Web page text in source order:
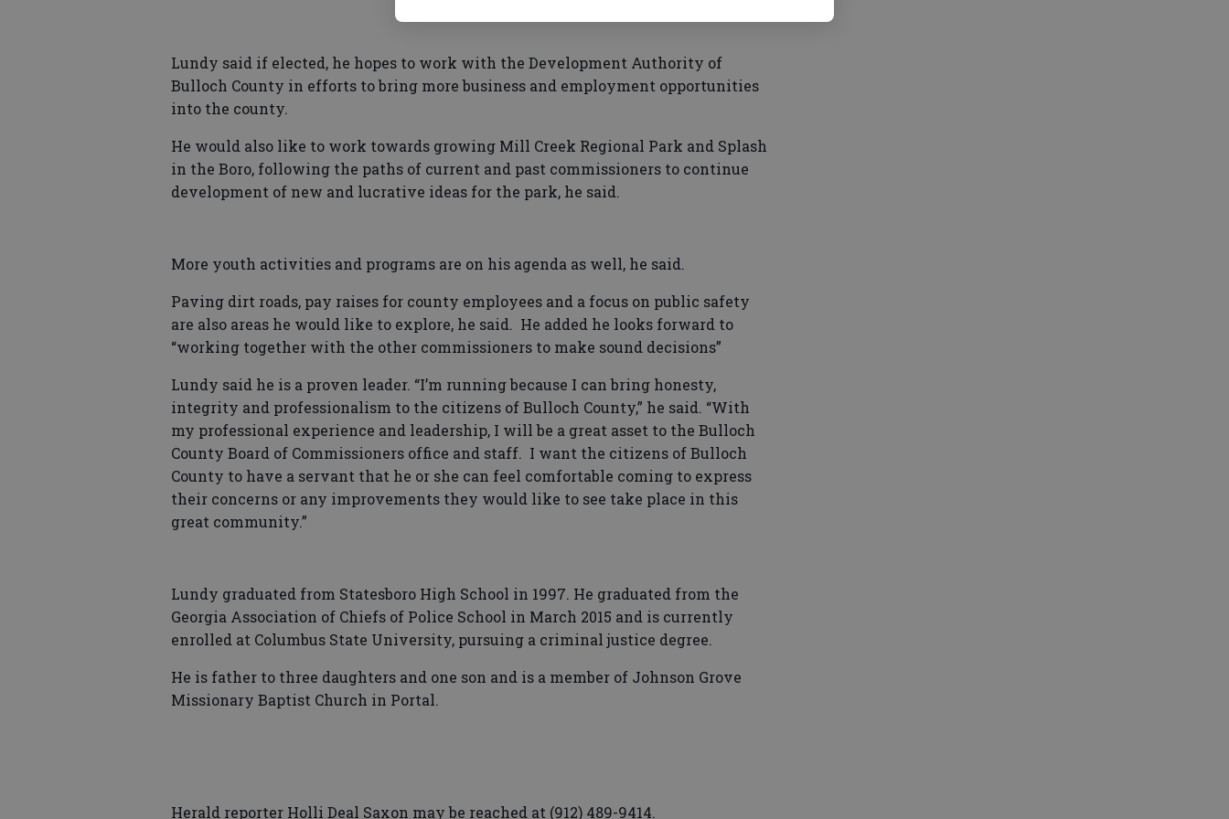
Lundy said if elected, he hopes to work with the Development Authority of
Bulloch County in efforts to bring more business and employment opportunities
into the county.
He would also like to work towards growing Mill Creek Regional Park and Splash
in the Boro, following the paths of current and past commissioners to continue
development of new and lucrative ideas for the park, he said.
More youth activities and programs are on his agenda as well, he said.
Paving dirt roads, pay raises for county employees and a focus on public safety
are also areas he would like to explore, he said. He added he looks forward to
“working together with the other commissioners to make sound decisions”
Lundy said he is a proven leader. “I’m running because I can bring honesty,
integrity and professionalism to the citizens of Bulloch County,” he said. “With
my professional experience and leadership, I will be a great asset to the Bulloch
County Board of Commissioners office and staff. I want the citizens of Bulloch
County to have a servant that he or she can feel comfortable coming to express
their concerns or any improvements they would like to see take place in this
great community.”
Lundy graduated from Statesboro High School in 1997. He graduated from the
Georgia Association of Chiefs of Police School in March 2015 and is currently
enrolled at Columbus State University, pursuing a criminal justice degree.
He is father to three daughters and one son and is a member of Johnson Grove
Missionary Baptist Church in Portal.
Herald reporter Holli Deal Saxon may be reached at (912) 489-9414.